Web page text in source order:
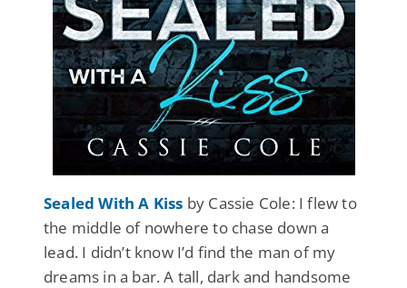
Sealed With A Kiss by Cassie Cole: I flew to
the middle of nowhere to chase down a
lead. I didn’t know I’d find the man of my
dreams in a bar. A tall, dark and handsome